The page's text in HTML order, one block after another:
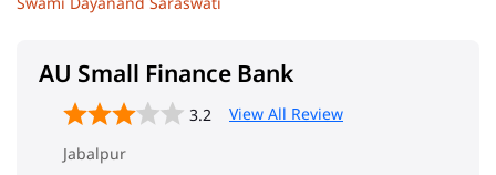
AU Small Finance Bank
3.2
View All Review
Jabalpur